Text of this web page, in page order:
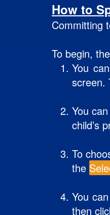
How to
Committing
To begin,
You
screen.
You
child’s
To
the
You
then